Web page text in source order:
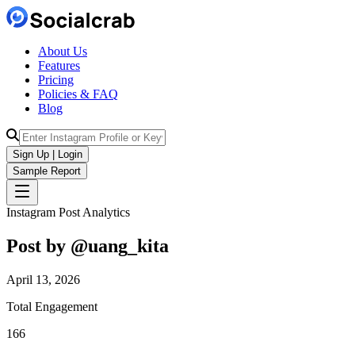
About Us
Features
Pricing
Policies & FAQ
Blog
Sign Up | Login
Sample Report
Instagram Post Analytics
Post by @uang_kita
April 13, 2026
Total Engagement
166